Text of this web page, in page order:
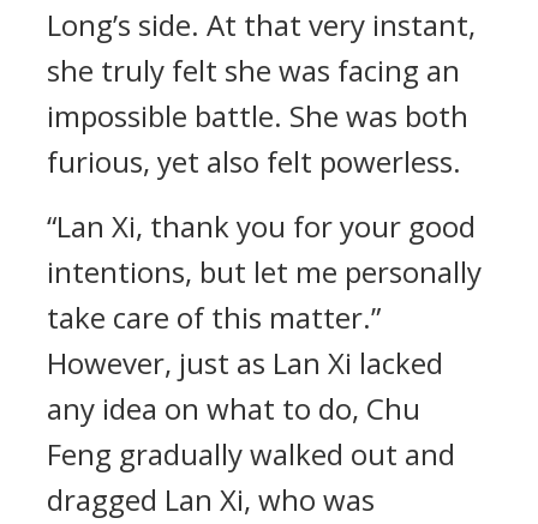
Long’s side. At that very instant,
she truly felt she was facing an
impossible battle. She was both
furious, yet also felt powerless.
“Lan Xi, thank you for your good
intentions, but let me personally
take care of this matter.”
However, just as Lan Xi lacked
any idea on what to do, Chu
Feng gradually walked out and
dragged Lan Xi, who was